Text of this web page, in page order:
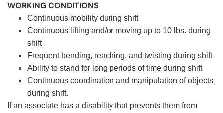
WORKING CONDITIONS
Continuous mobility during shift
Continuous lifting and/or moving up to 10 lbs. during
shift
Frequent bending, reaching, and twisting during shift
Ability to stand for long periods of time during shift
Continuous coordination and manipulation of objects
during shift.
If an associate has a disability that prevents them from